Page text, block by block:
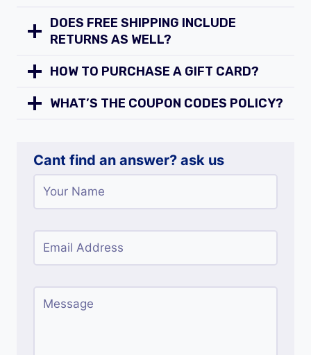
DOES FREE SHIPPING INCLUDE
RETURNS AS WELL?
HOW TO PURCHASE A GIFT CARD?
WHAT’S THE COUPON CODES POLICY?
Cant find an answer? ask us